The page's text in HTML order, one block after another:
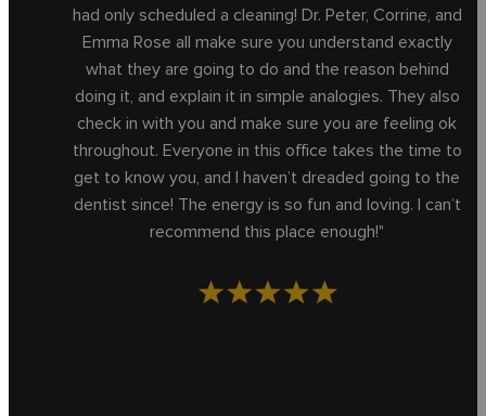
had only scheduled a cleaning! Dr. Peter, Corrine, and
Emma Rose all make sure you understand exactly
what they are going to do and the reason behind
doing it, and explain it in simple analogies. They also
check in with you and make sure you are feeling ok
throughout. Everyone in this office takes the time to
get to know you, and I haven’t dreaded going to the
dentist since! The energy is so fun and loving. I can’t
recommend this place enough!"